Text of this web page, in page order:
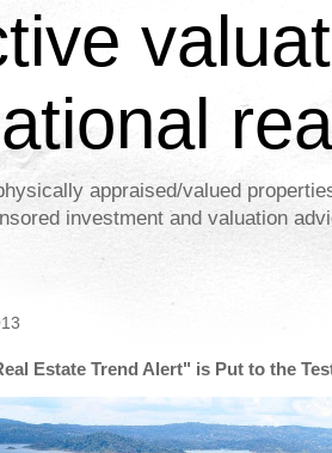
appraised/valued
investment and valuation
Estate Trend Alert" is Put to the